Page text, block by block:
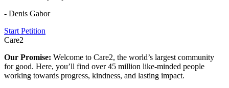
- Denis Gabor
Start Petition
Care2
Our Promise: Welcome to Care2, the world’s largest community
for good. Here, you’ll find over 45 million like-minded people
working towards progress, kindness, and lasting impact.